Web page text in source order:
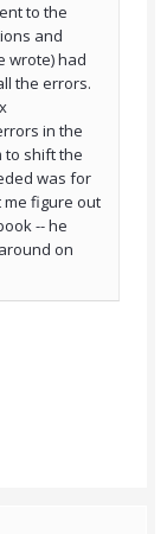
to the
and
wrote) had
the errors.
in the
to shift the
was for
me figure out
-- he
on